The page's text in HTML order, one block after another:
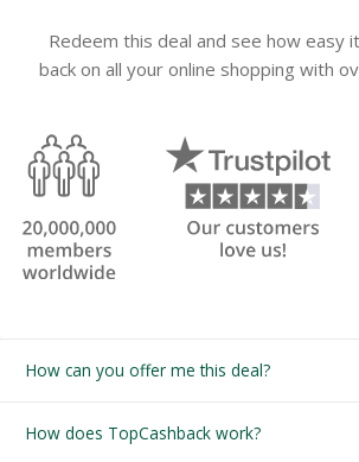
Redeem this deal and see how easy
back on all your online shopping with
How can you offer me this deal?
How does TopCashback work?